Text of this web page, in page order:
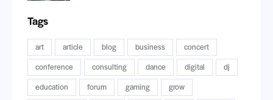
Tags
art article blog business
concert
conference
consulting dance digital
dj
education
forum gaming
grow